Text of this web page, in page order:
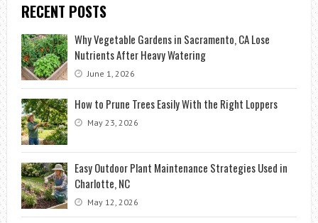
RECENT POSTS
Why Vegetable Gardens in Sacramento, CA Lose
Nutrients After Heavy Watering
June 1, 2026
How to Prune Trees Easily With the Right Loppers
May 23, 2026
Easy Outdoor Plant Maintenance Strategies Used in
Charlotte, NC
May 12, 2026